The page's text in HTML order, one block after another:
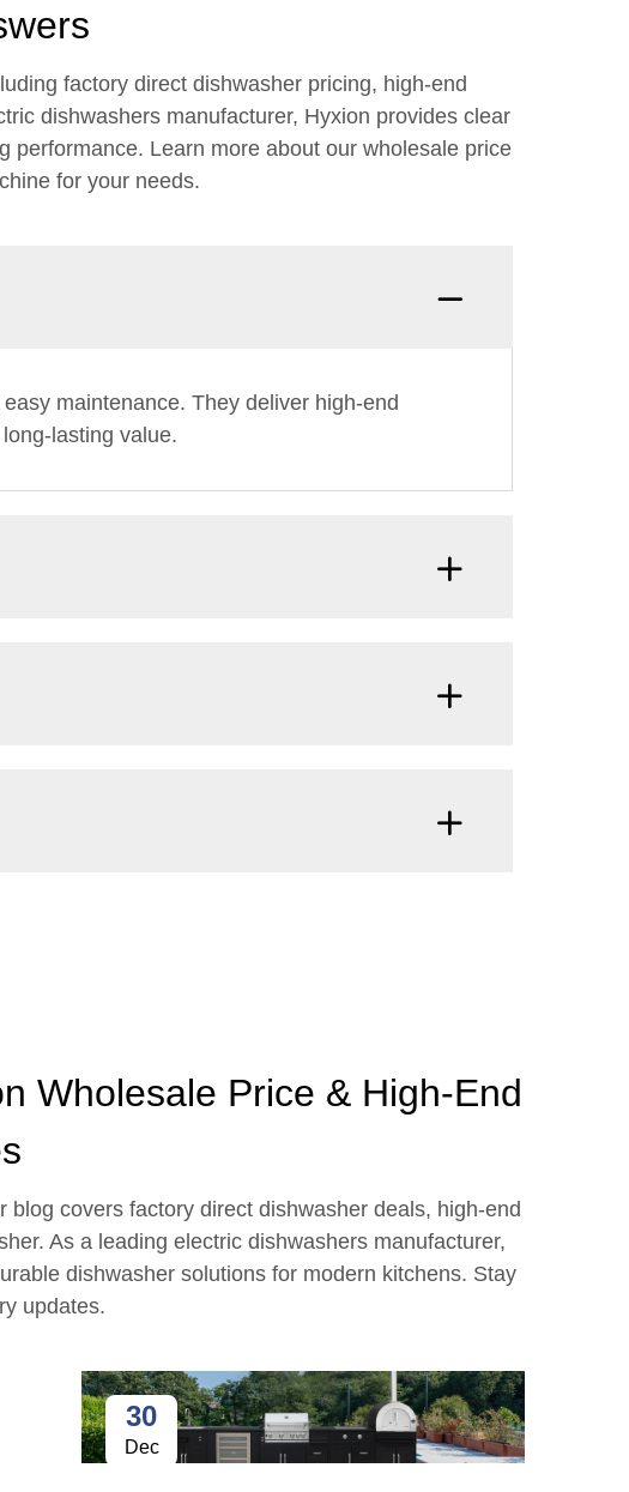
factory direct dishwasher pricing, high-end
dishwashers manufacturer, Hyxion provides clear
performance. Learn more about our wholesale price
for your needs.
maintenance. They deliver high-end
lasting value.
Wholesale Price & High-End
covers factory direct dishwasher deals, high-end
As a leading electric dishwashers manufacturer,
dishwasher solutions for modern kitchens. Stay
updates.
30
Dec